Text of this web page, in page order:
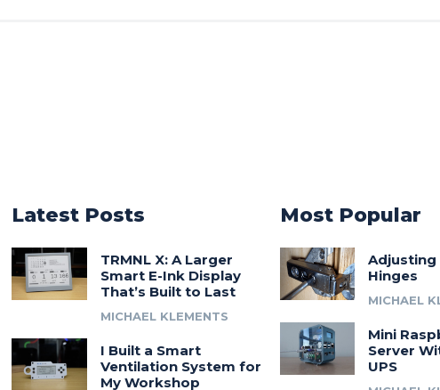
Latest Posts
TRMNL X: A Larger
Smart E-Ink Display
That’s Built to Last
MICHAEL KLEMENTS
I Built a Smart
Ventilation System for
My Workshop
Most Popular
Adjusting
Hinges
MICHAEL
Mini
Server
UPS